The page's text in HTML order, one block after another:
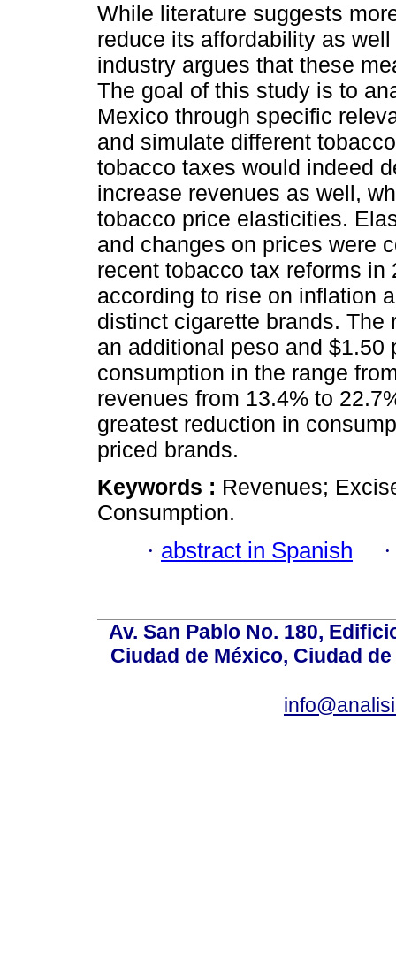
While literature suggests
reduce its affordability as
industry argues that these
The goal of this study is to
Mexico through specific
and simulate different
tobacco taxes would indeed
increase revenues as well,
tobacco price elasticities.
and changes on prices were
recent tobacco tax reforms
according to rise on inflation
distinct cigarette brands.
an additional peso and $1.50
consumption in the range
revenues from 13.4% to
greatest reduction in
priced brands.
Keywords : Revenues;
Consumption.
· abstract in Spanish
Av. San Pablo No. 180,
Ciudad de México, Ciudad